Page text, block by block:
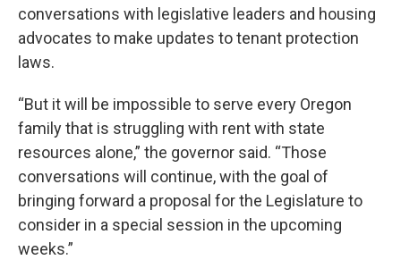
conversations with legislative leaders and housing
advocates to make updates to tenant protection
laws.
“But it will be impossible to serve every Oregon
family that is struggling with rent with state
resources alone,” the governor said. “Those
conversations will continue, with the goal of
bringing forward a proposal for the Legislature to
consider in a special session in the upcoming
weeks.”